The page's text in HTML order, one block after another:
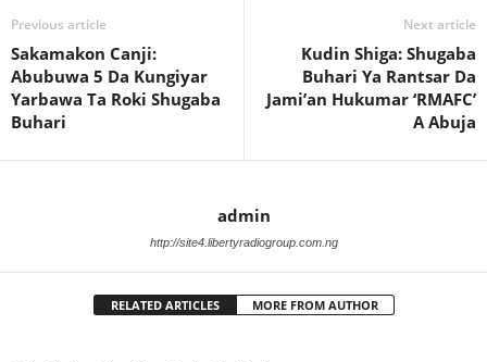
Previous article
Sakamakon Canji:
Abubuwa 5 Da Kungiyar
Yarbawa Ta Roki Shugaba
Buhari
Next article
Kudin Shiga: Shugaba
Buhari Ya Rantsar Da
Jami’an Hukumar ‘RMAFC’
A Abuja
admin
http://site4.libertyradiogroup.com.ng
RELATED ARTICLES MORE FROM AUTHOR